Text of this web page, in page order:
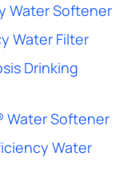
Water Softener
Water Filter
Drinking
Water Softener
Water